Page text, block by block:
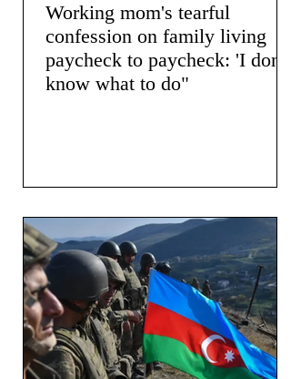
Working mom's tearful
confession on family living
paycheck to paycheck: 'I don't
know what to do"